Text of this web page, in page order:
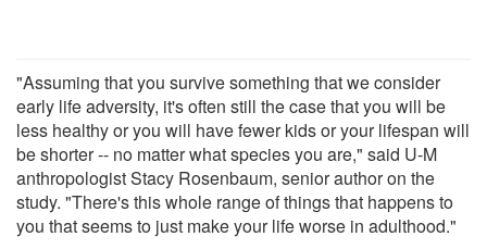
"Assuming that you survive something that we consider
early life adversity, it's often still the case that you will be
less healthy or you will have fewer kids or your lifespan will
be shorter -- no matter what species you are," said U-M
anthropologist Stacy Rosenbaum, senior author on the
study. "There's this whole range of things that happens to
you that seems to just make your life worse in adulthood."